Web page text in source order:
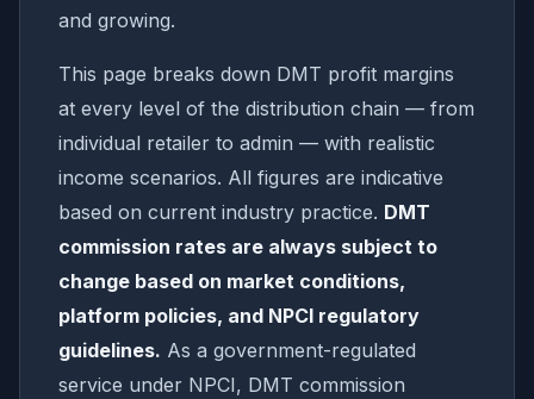
and growing.
This page breaks down DMT profit margins
at every level of the distribution chain — from
individual retailer to admin — with realistic
income scenarios. All figures are indicative
based on current industry practice. DMT
commission rates are always subject to
change based on market conditions,
platform policies, and NPCI regulatory
guidelines. As a government-regulated
service under NPCI, DMT commission